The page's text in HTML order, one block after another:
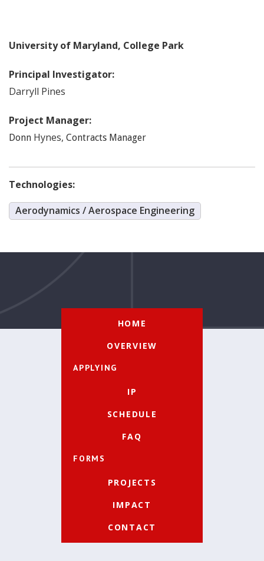
University of Maryland, College Park
Principal Investigator:
Darryll Pines
Project Manager:
Donn Hynes, Contracts Manager
Technologies:
Aerodynamics / Aerospace Engineering
HOME
OVERVIEW
APPLYING
IP
SCHEDULE
FAQ
FORMS
PROJECTS
IMPACT
CONTACT